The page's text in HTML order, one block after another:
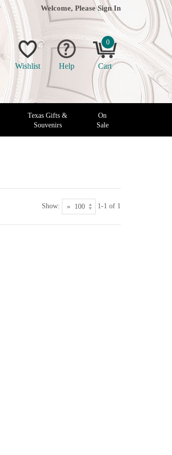
Welcome, Please Sign In
Wishlist Help
0
Cart
Texas Gifts &
Souvenirs
On
Sale
Show: 1-1 of 1